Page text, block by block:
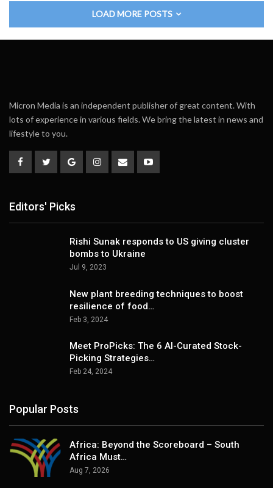
LOAD MORE POSTS
Micron Media is an independent publisher of great content. With
lots of experience in various fields. We bring the latest in news and
lifestyle to you.
Editors' Picks
Rishi Sunak responds to US giving cluster
bombs to Ukraine
Jul 9, 2023
New plant breeding techniques to boost
resilience of food…
Feb 3, 2024
Meet ProPicks: The 6 AI-Curated Stock-
Picking Strategies…
Feb 24, 2024
Popular Posts
Africa: Beyond the Scoreboard – South
Africa Must…
Aug 7, 2026